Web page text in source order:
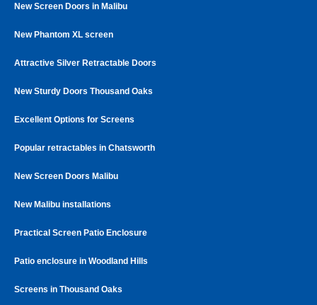
New Screen Doors in Malibu
New Phantom XL screen
Attractive Silver Retractable Doors
New Sturdy Doors Thousand Oaks
Excellent Options for Screens
Popular retractables in Chatsworth
New Screen Doors Malibu
New Malibu installations
Practical Screen Patio Enclosure
Patio enclosure in Woodland Hills
Screens in Thousand Oaks